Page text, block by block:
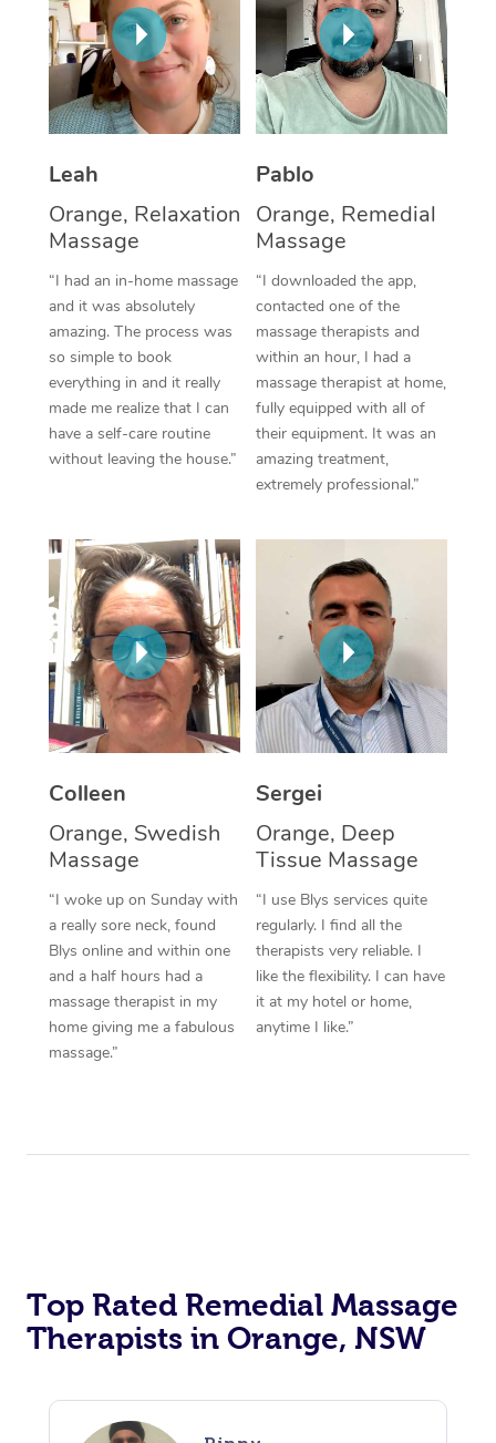
Leah
Orange, Relaxation
Massage
“I had an in-home massage
and it was absolutely
amazing. The process was
so simple to book
everything in and it really
made me realize that I can
have a self-care routine
without leaving the house.”
Pablo
Orange, Remedial
Massage
“I downloaded the app,
contacted one of the
massage therapists and
within an hour, I had a
massage therapist at home,
fully equipped with all of
their equipment. It was an
amazing treatment,
extremely professional.”
Colleen
Orange, Swedish
Massage
“I woke up on Sunday with
a really sore neck, found
Blys online and within one
and a half hours had a
massage therapist in my
home giving me a fabulous
massage.”
Sergei
Orange, Deep
Tissue Massage
“I use Blys services quite
regularly. I find all the
therapists very reliable. I
like the flexibility. I can have
it at my hotel or home,
anytime I like.”
Top Rated Remedial Massage
Therapists in Orange, NSW
Thai Massage
Aromatherapy
Reflexology Massage
Traditional Chinese
Oncology Massage
Trigger Point
Therapy
Myofascial Release
Lomi Lomi Massage
In Room Hotel
Corporate Massage
NDIS Podiatry
Spray Tan Near Me
Facial Near Me
Nails Near Me
Download the Blys
Contact Us
Code of Conduct